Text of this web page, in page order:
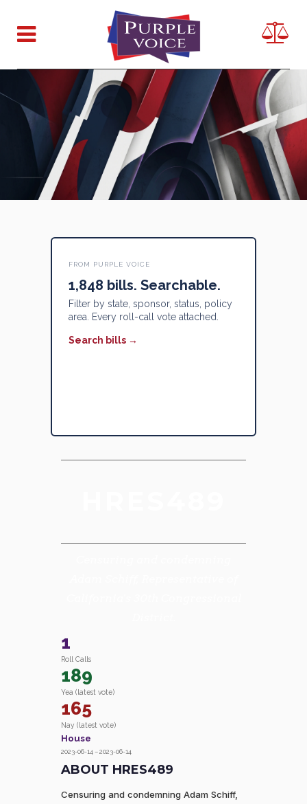
FROM PURPLE VOICE
1,848 bills. Searchable.
Filter by state, sponsor, status, policy
area. Every roll-call vote attached.
Search bills →
1
Roll Calls
189
Yea (latest vote)
165
Nay (latest vote)
House
2023-06-14 – 2023-06-14
ABOUT HRES489
Censuring and condemning Adam Schiff,